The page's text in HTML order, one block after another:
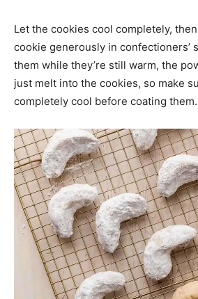
Let the cookies cool completely,
cookie generously in confectioners’
them while they’re still warm, the
just melt into the cookies, so make
completely cool before coating them.